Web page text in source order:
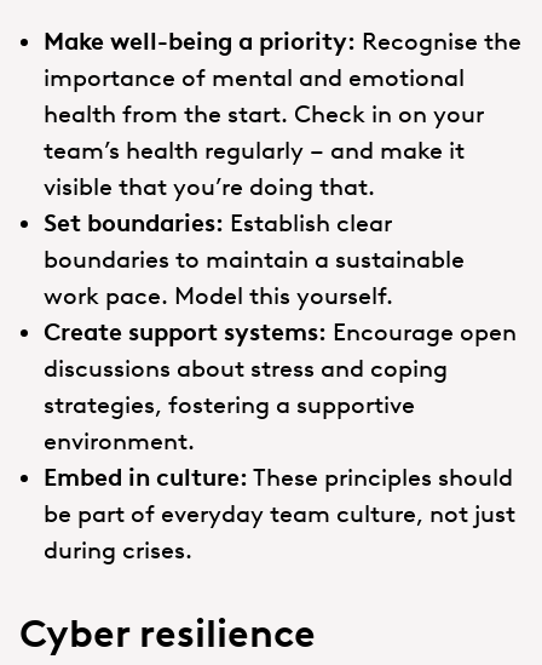
Make well-being a priority: Recognise the
importance of mental and emotional
health from the start. Check in on your
team’s health regularly – and make it
visible that you’re doing that.
Set boundaries: Establish clear
boundaries to maintain a sustainable
work pace. Model this yourself.
Create support systems: Encourage open
discussions about stress and coping
strategies, fostering a supportive
environment.
Embed in culture: These principles should
be part of everyday team culture, not just
during crises.
Cyber resilience